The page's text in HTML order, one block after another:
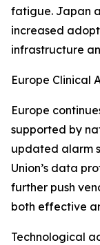
fatigue. Japan
increased
infrastructure
Europe Clinical
Europe
supported by
updated alarm
Union’s data
further push
both effective
Technological